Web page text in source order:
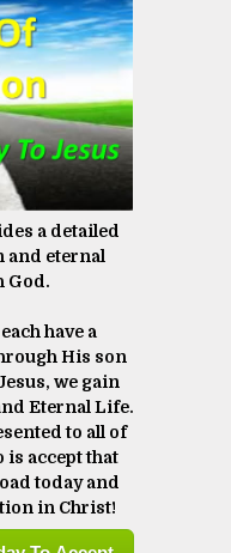
a detailed
and eternal
God.
have a
His son
we gain
Eternal Life.
to all of
is accept that
today and
in Christ!